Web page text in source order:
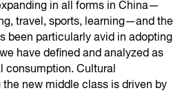
in all forms in China—
travel, sports, learning—and the
been particularly avid in adopting
have defined and analyzed as
consumption. Cultural
new middle class is driven by